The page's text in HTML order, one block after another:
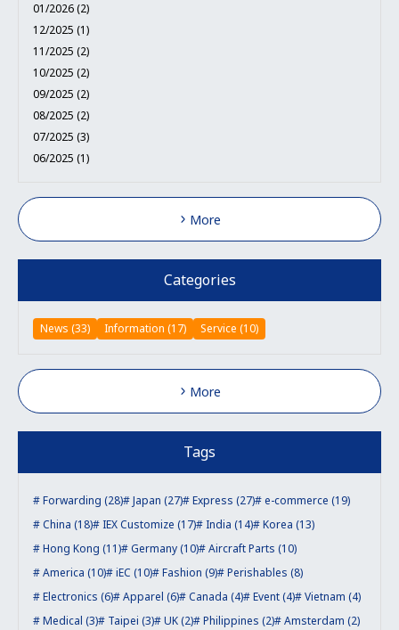
01/2026 (2)
12/2025 (1)
11/2025 (2)
10/2025 (2)
09/2025 (2)
08/2025 (2)
07/2025 (3)
06/2025 (1)
More
Categories
News (33) Information (17) Service (10)
More
Tags
Forwarding (28) Japan (27) Express (27)
e-commerce (19)
China (18)
IEX Customize (17) India (14)
Korea (13)
Hong Kong (11)
Germany (10)
Aircraft Parts (10)
America (10)
iEC (10) Fashion (9)
Perishables (8)
Electronics (6)
Apparel (6) Canada (4) Event (4)
Vietnam (4)
Medical (3)
Taipei (3) UK (2) Philippines (2)
Amsterdam (2)